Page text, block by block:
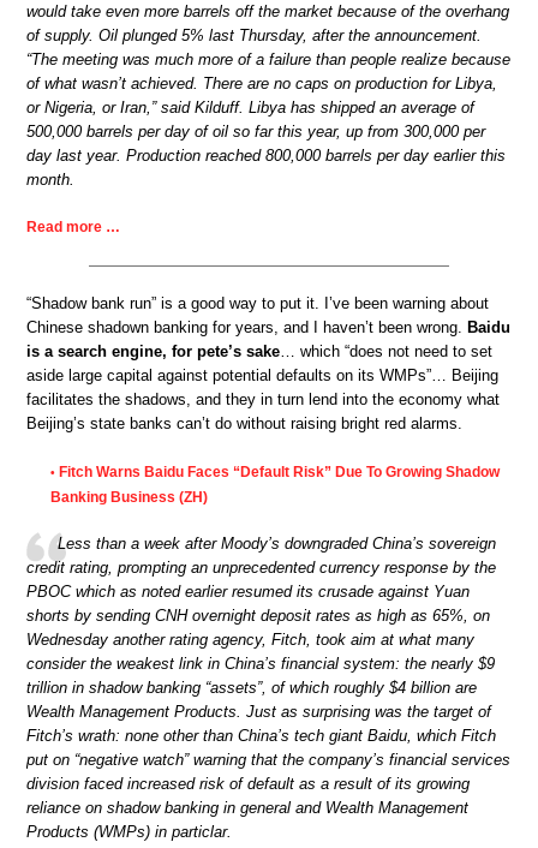
would take even more barrels off the market because of the overhang
of supply. Oil plunged 5% last Thursday, after the announcement.
“The meeting was much more of a failure than people realize because
of what wasn’t achieved. There are no caps on production for Libya,
or Nigeria, or Iran,” said Kilduff. Libya has shipped an average of
500,000 barrels per day of oil so far this year, up from 300,000 per
day last year. Production reached 800,000 barrels per day earlier this
month.
Read more …
“Shadow bank run” is a good way to put it. I’ve been warning about
Chinese shadown banking for years, and I haven’t been wrong. Baidu
is a search engine, for pete’s sake… which “does not need to set
aside large capital against potential defaults on its WMPs”… Beijing
facilitates the shadows, and they in turn lend into the economy what
Beijing’s state banks can’t do without raising bright red alarms.
• Fitch Warns Baidu Faces “Default Risk” Due To Growing Shadow
Banking Business (ZH)
Less than a week after Moody’s downgraded China’s sovereign
credit rating, prompting an unprecedented currency response by the
PBOC which as noted earlier resumed its crusade against Yuan
shorts by sending CNH overnight deposit rates as high as 65%, on
Wednesday another rating agency, Fitch, took aim at what many
consider the weakest link in China’s financial system: the nearly $9
trillion in shadow banking “assets”, of which roughly $4 billion are
Wealth Management Products. Just as surprising was the target of
Fitch’s wrath: none other than China’s tech giant Baidu, which Fitch
put on “negative watch” warning that the company’s financial services
division faced increased risk of default as a result of its growing
reliance on shadow banking in general and Wealth Management
Products (WMPs) in particlar.